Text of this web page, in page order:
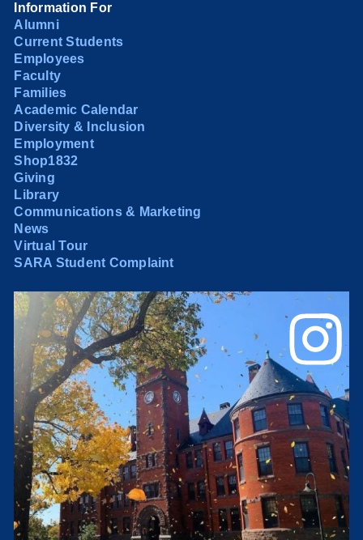
Information For
Alumni
Current Students
Employees
Faculty
Families
Academic Calendar
Diversity & Inclusion
Employment
Shop1832
Giving
Library
Communications & Marketing
News
Virtual Tour
SARA Student Complaint